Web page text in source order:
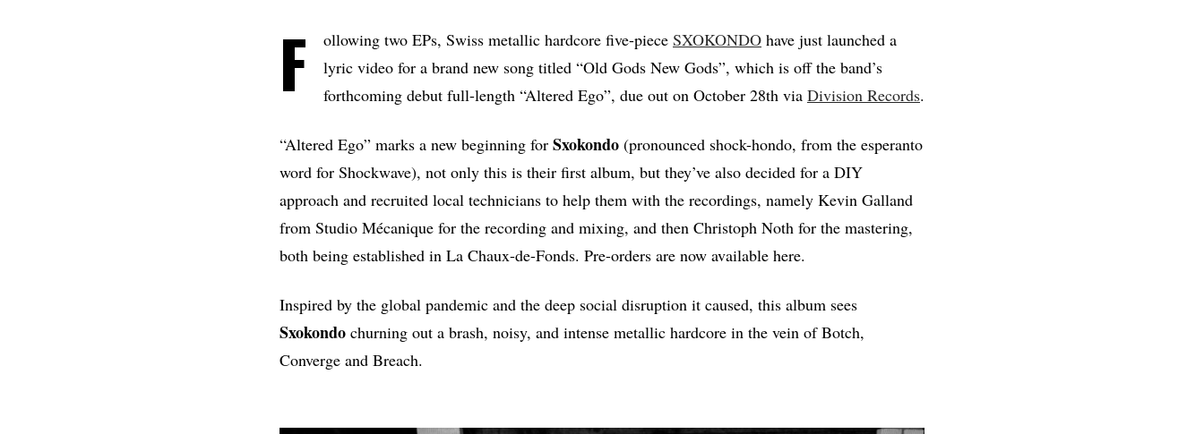
F ollowing two EPs, Swiss metallic hardcore five-piece SXOKONDO have just launched a
lyric video for a brand new song titled “Old Gods New Gods”, which is off the band’s
forthcoming debut full-length “Altered Ego”, due out on October 28th via Division Records.
“Altered Ego” marks a new beginning for Sxokondo (pronounced shock-hondo, from the esperanto
word for Shockwave), not only this is their first album, but they’ve also decided for a DIY
approach and recruited local technicians to help them with the recordings, namely Kevin Galland
from Studio Mécanique for the recording and mixing, and then Christoph Noth for the mastering,
both being established in La Chaux-de-Fonds. Pre-orders are now available here.
Inspired by the global pandemic and the deep social disruption it caused, this album sees
Sxokondo churning out a brash, noisy, and intense metallic hardcore in the vein of Botch,
Converge and Breach.